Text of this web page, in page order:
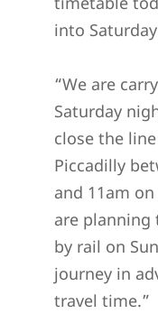
into
“We are
Saturday
close the
Piccadilly
and 11am
are planning
by rail on
journey in
travel time.”